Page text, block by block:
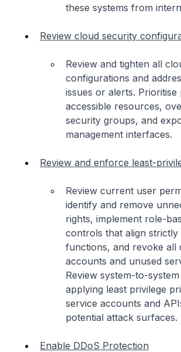
these systems from
Review cloud security
Review and tighten all
configurations and
issues or alerts. Prioritise
accessible resources,
security groups, and
management interfaces.
Review and enforce least-
Review current user
identify and remove
rights, implement role-
controls that align strictly
functions, and revoke all
accounts and unused
Review system-to-
applying least privilege
service accounts and
potential attack surfaces.
Enable DDoS Protection